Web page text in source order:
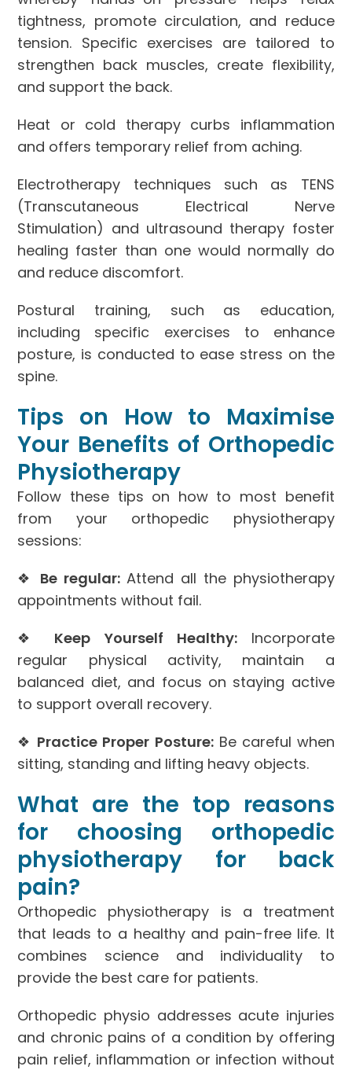
tightness, promote circulation, and reduce
tension. Specific exercises are tailored to
strengthen back muscles, create flexibility,
and support the back.
Heat or cold therapy curbs inflammation
and offers temporary relief from aching.
Electrotherapy techniques such as TENS
(Transcutaneous Electrical Nerve
Stimulation) and ultrasound therapy foster
healing faster than one would normally do
and reduce discomfort.
Postural training, such as education,
including specific exercises to enhance
posture, is conducted to ease stress on the
spine.
Tips on How to Maximise
Your Benefits of Orthopedic
Physiotherapy
Follow these tips on how to most benefit
from your orthopedic physiotherapy
sessions:
❖ Be regular:Attend all the physiotherapy
appointments without fail.
❖ Keep Yourself Healthy:Incorporate
regular physical activity, maintain a
balanced diet, and focus on staying active
to support overall recovery.
❖ Practice Proper Posture:Be careful when
sitting, standing and lifting heavy objects.
What are the top reasons
for choosing orthopedic
physiotherapy for back
pain?
Orthopedic physiotherapy is a treatment
that leads to a healthy and pain-free life. It
combines science and individuality to
provide the best care for patients.
Orthopedic physio addresses acute injuries
and chronic pains of a condition by offering
pain relief, inflammation or infection without